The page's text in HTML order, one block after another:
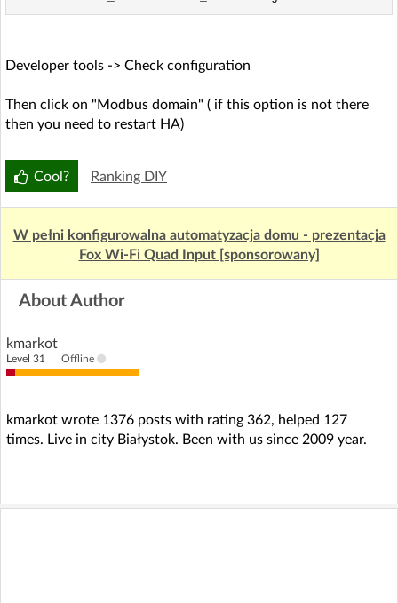
Developer tools -> Check configuration
Then click on "Modbus domain" ( if this option is not there
then you need to restart HA)
Cool? Ranking DIY
W pełni konfigurowalna automatyzacja domu - prezentacja
Fox Wi-Fi Quad Input [sponsorowany]
About Author
kmarkot
Level 31 Offline
kmarkot wrote 1376 posts with rating 362, helped 127
times. Live in city Białystok. Been with us since 2009 year.